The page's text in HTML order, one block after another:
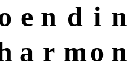
e n d i n
a r mo n